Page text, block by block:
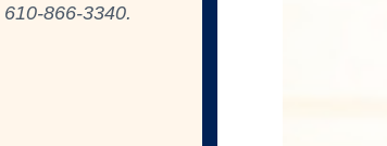
610-866-3340.